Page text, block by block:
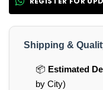
Shipping &
📦 Estimated
by City)